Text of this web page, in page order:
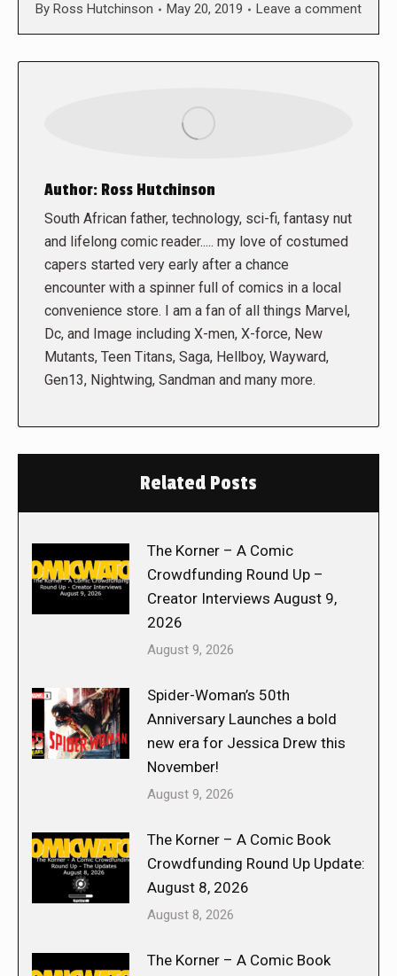
By Ross Hutchinson May 20, 2019 Leave a comment
Author: Ross Hutchinson
South African father, technology, sci-fi, fantasy nut
and lifelong comic reader..... my love of costumed
capers started very early after a chance
encounter with a spinner full of comics in a local
convenience store. I am a fan of all things Marvel,
Dc, and Image including X-men, X-force, New
Mutants, Teen Titans, Saga, Hellboy, Wayward,
Gen13, Nightwing, Sandman and many more.
Related Posts
The Korner – A Comic
Crowdfunding Round Up –
Creator Interviews August 9,
2026
August 9, 2026
Spider-Woman’s 50th
Anniversary Launches a bold
new era for Jessica Drew this
November!
August 9, 2026
The Korner – A Comic Book
Crowdfunding Round Up Update:
August 8, 2026
August 8, 2026
The Korner – A Comic Book